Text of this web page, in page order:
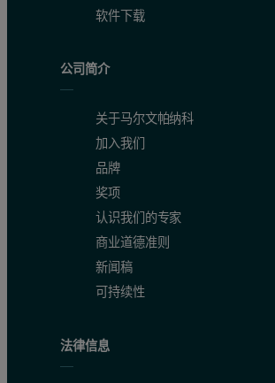
软件下载
公司简介
关于马尔文帕纳科
加入我们
品牌
奖项
认识我们的专家
商业道德准则
新闻稿
可持续性
法律信息